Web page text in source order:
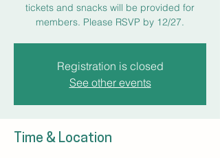
tickets and snacks will be provided for
members. Please RSVP by 12/27.
Registration is closed
See other events
Time & Location